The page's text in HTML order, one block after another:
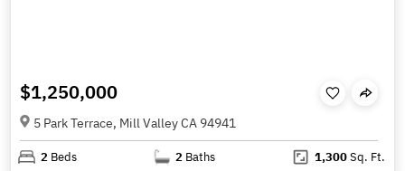
$1,250,000
5 Park Terrace, Mill Valley CA 94941
2 Beds 2 Baths 1,300Sq. Ft.